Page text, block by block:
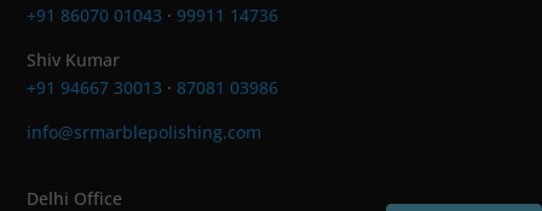
+91 86070 01043 ·99911 14736
Shiv Kumar
+91 94667 30013 ·87081 03986
info@srmarblepolishing.com
Delhi Office